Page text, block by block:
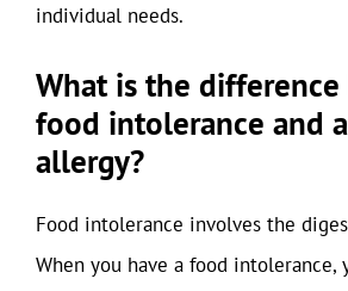
individual needs.
What is the
food intolerance and
allergy?
Food intolerance involves the
When you have a food intolerance,